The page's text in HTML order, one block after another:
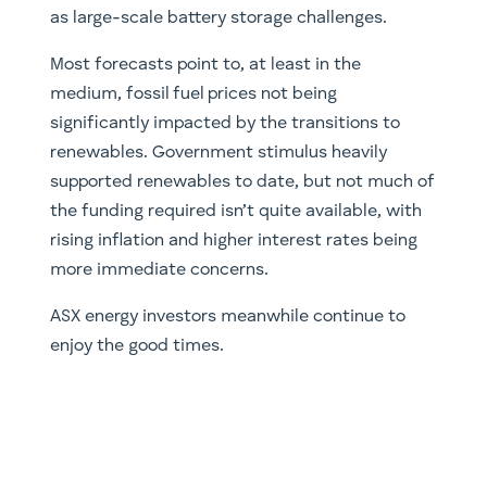
as large-scale battery storage challenges.
Most forecasts point to, at least in the
medium, fossil fuel prices not being
significantly impacted by the transitions to
renewables. Government stimulus heavily
supported renewables to date, but not much of
the funding required isn’t quite available, with
rising inflation and higher interest rates being
more immediate concerns.
ASX energy investors meanwhile continue to
enjoy the good times.